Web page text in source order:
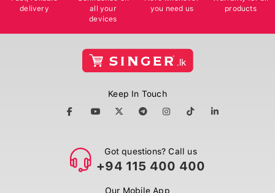
delivery
all your
devices
you need us
products
Keep In Touch
Got questions? Call us
+94 115 400 400
Our Mobile App